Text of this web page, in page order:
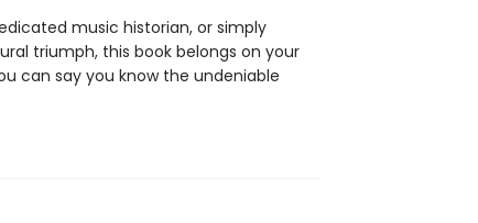
music historian, or simply
triumph, this book belongs on your
can say you know the undeniable